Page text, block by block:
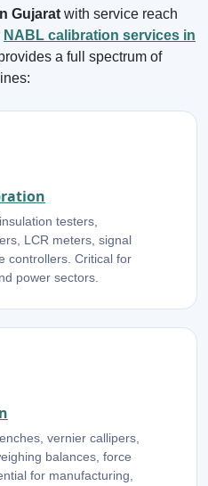
Gujarat with service reach
NABL calibration services in
a full spectrum of
testers,
LCR meters, signal
controllers. Critical for
power sectors.
vernier callipers,
balances, force
for manufacturing,